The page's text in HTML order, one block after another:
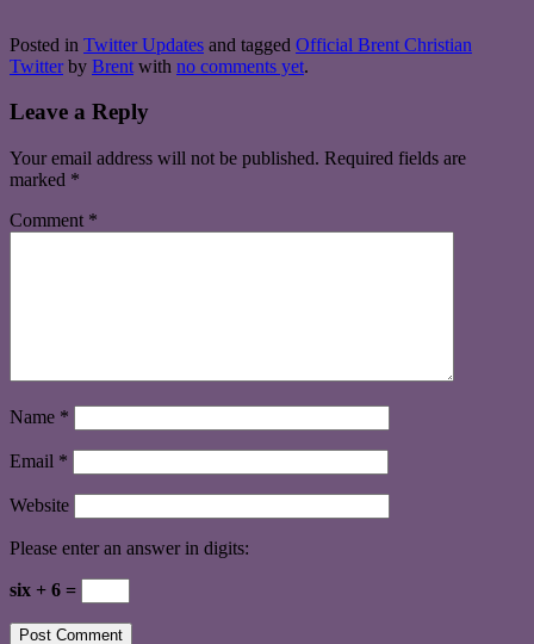
Posted in Twitter Updates and tagged Official Brent Christian
Twitter by Brent with no comments yet.
Leave a Reply
Your email address will not be published. Required fields are
marked *
Comment *
Name *
Email *
Website
Please enter an answer in digits:
six + 6 =